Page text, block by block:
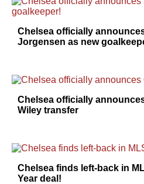
Chelsea officially
Jorgensen as new
Chelsea officially
Wiley transfer
Chelsea finds left-back in
Year deal!